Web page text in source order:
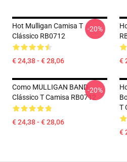
Hot Mulligan Camisa T
Clássico RB0712
€ 24,38 - € 28,06
-20%
€
Como MULLIGAN BAND
Clássico T Camisa RB0712
€ 24,38 - € 28,06
-20%
T
€